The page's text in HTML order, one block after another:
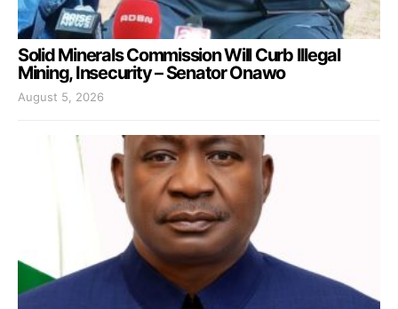
Solid Minerals Commission Will Curb Illegal
Mining, Insecurity – Senator Onawo
August 5, 2026